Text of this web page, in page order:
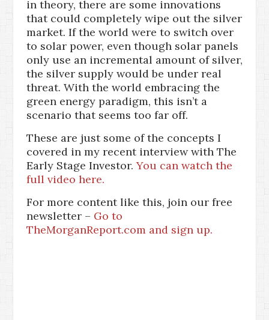
in theory, there are some innovations
that could completely wipe out the silver
market. If the world were to switch over
to solar power, even though solar panels
only use an incremental amount of silver,
the silver supply would be under real
threat. With the world embracing the
green energy paradigm, this isn’t a
scenario that seems too far off.
These are just some of the concepts I
covered in my recent interview with The
Early Stage Investor.You can watch the
full video here.
For more content like this, join our free
newsletter – Go to
TheMorganReport.com and sign up.